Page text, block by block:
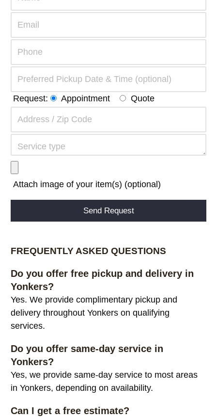
Request: Appointment Quote
Attach image of your item(s) (optional)
FREQUENTLY ASKED QUESTIONS
Do you offer free pickup and delivery in
Yonkers?
Yes. We provide complimentary pickup and
delivery throughout Yonkers on qualifying
services.
Do you offer same-day service in
Yonkers?
Yes, we provide same-day service to most areas
in Yonkers, depending on availability.
Can I get a free estimate?